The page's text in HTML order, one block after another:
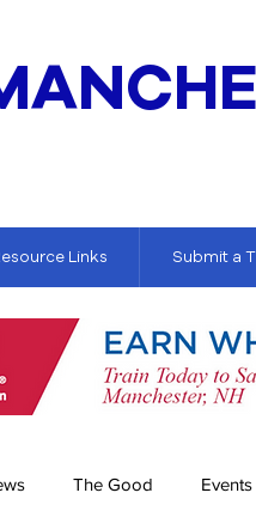
Links Submit a
The Good Events